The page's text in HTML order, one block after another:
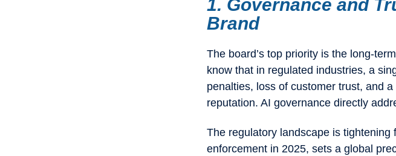
1. Governance and
Brand
The board’s top priority is the long-
know that in regulated industries, a
penalties, loss of customer trust, and
reputation. AI governance directly
The regulatory landscape is tightening
enforcement in 2025, sets a global